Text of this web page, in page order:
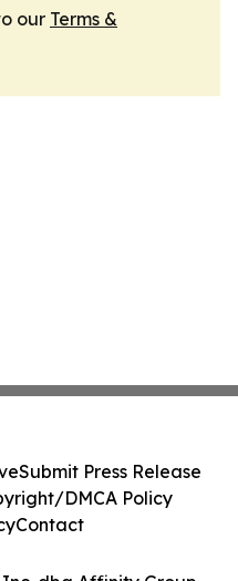
our Terms &
Submit Press Release
DMCA Policy
Contact